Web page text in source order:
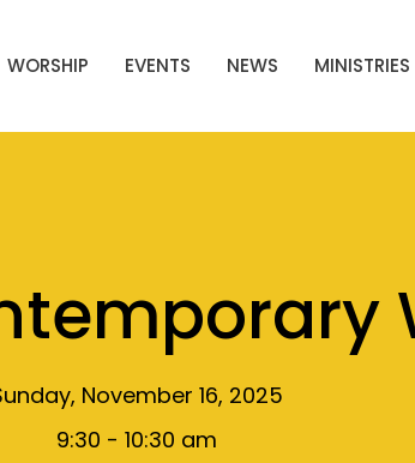
WORSHIP EVENTS NEWS MINISTRIES
November 16, 2025
9:30 - 10:30 am